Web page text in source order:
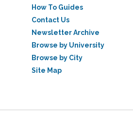
How To Guides
Contact Us
Newsletter Archive
Browse by University
Browse by City
Site Map